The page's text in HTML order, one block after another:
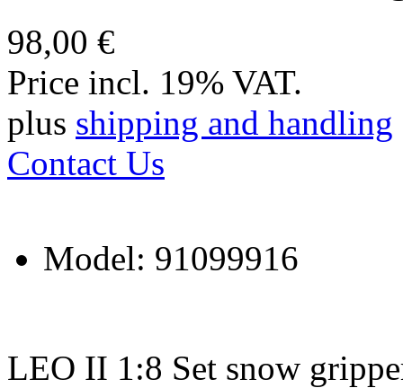
98,00 €
Price incl. 19% VAT.
plus shipping and handling
Contact Us
Model: 91099916
LEO II 1:8 Set snow